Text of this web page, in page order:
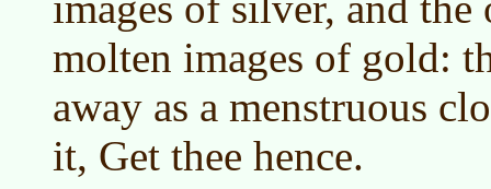
molten images of gold:
away as a menstruous
it, Get thee hence.